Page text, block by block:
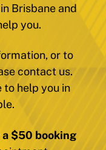
Brisbane and
you.
or to
contact us.
to help you in
$50 booking